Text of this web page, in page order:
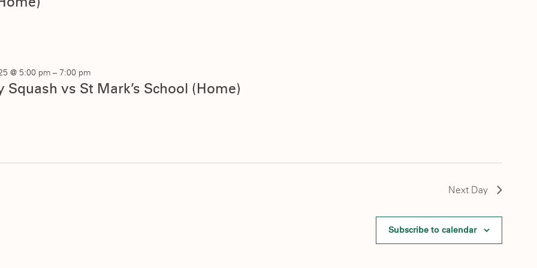
@ 5:00 pm– 7:00 pm
Squash vs St Mark’s School (Home)
Next Day
Subscribe to calendar